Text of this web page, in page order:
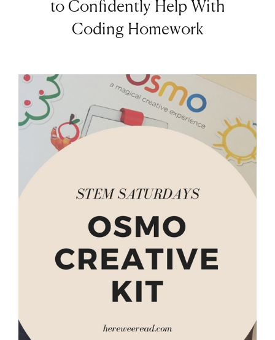
to Confidently Help With
Coding Homework